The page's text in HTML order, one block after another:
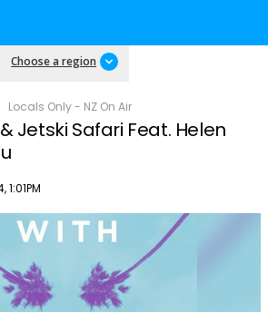
Choose a region
Locals Only - NZ On Air
Jetski Safari Feat. Helen